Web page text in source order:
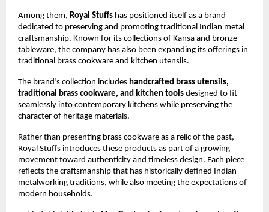
Among them, Royal Stuffs has positioned itself as a brand
dedicated to preserving and promoting traditional Indian metal
craftsmanship. Known for its collections of Kansa and bronze
tableware, the company has also been expanding its offerings in
traditional brass cookware and kitchen utensils.
The brand’s collection includes handcrafted brass utensils,
traditional brass cookware, and kitchen tools designed to fit
seamlessly into contemporary kitchens while preserving the
character of heritage materials.
Rather than presenting brass cookware as a relic of the past,
Royal Stuffs introduces these products as part of a growing
movement toward authenticity and timeless design. Each piece
reflects the craftsmanship that has historically defined Indian
metalworking traditions, while also meeting the expectations of
modern households.